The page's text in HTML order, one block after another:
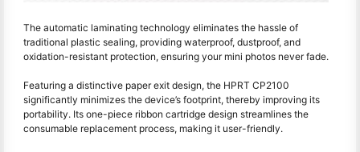
The automatic laminating technology eliminates the hassle of
traditional plastic sealing, providing waterproof, dustproof, and
oxidation-resistant protection, ensuring your mini photos never fade.
Featuring a distinctive paper exit design, the HPRT CP2100
significantly minimizes the device’s footprint, thereby improving its
portability. Its one-piece ribbon cartridge design streamlines the
consumable replacement process, making it user-friendly.